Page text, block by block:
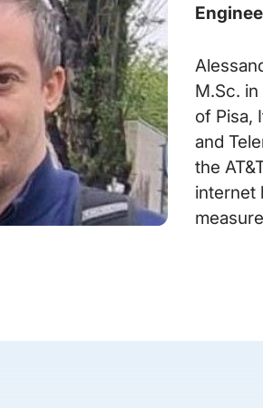
M.Sc.
of Pisa,
and
the
internet